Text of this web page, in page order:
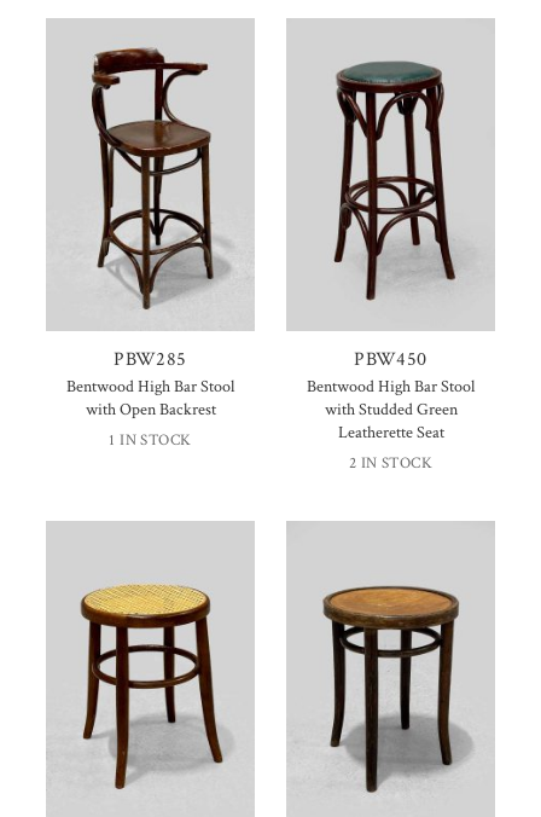
PBW285
Bentwood High Bar Stool
with Open Backrest
1 IN STOCK
PBW450
Bentwood High Bar Stool
with Studded Green
Leatherette Seat
2 IN STOCK